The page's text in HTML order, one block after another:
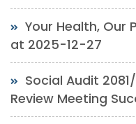
Your Health, Our
at 2025-12-27
Social Audit
Review Meeting